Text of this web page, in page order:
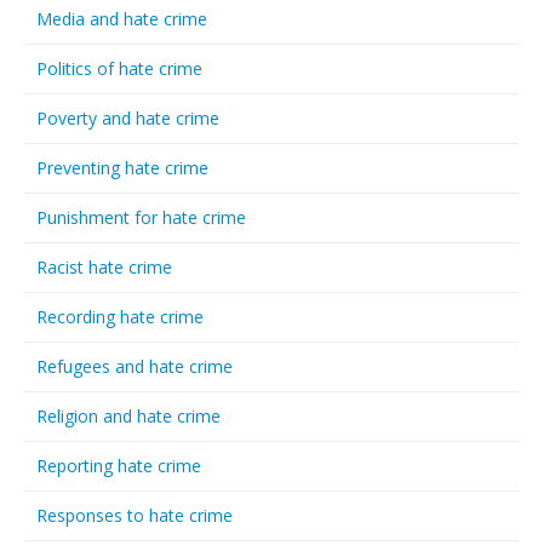
Media and hate crime
Politics of hate crime
Poverty and hate crime
Preventing hate crime
Punishment for hate crime
Racist hate crime
Recording hate crime
Refugees and hate crime
Religion and hate crime
Reporting hate crime
Responses to hate crime